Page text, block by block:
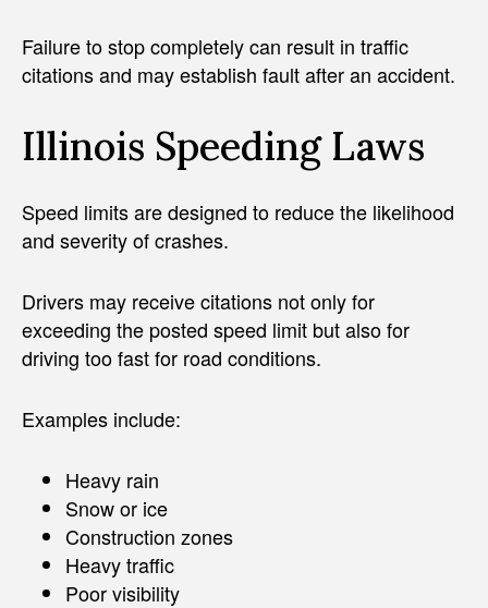
Failure to stop completely can result in traffic
citations and may establish fault after an accident.
Illinois Speeding Laws
Speed limits are designed to reduce the likelihood
and severity of crashes.
Drivers may receive citations not only for
exceeding the posted speed limit but also for
driving too fast for road conditions.
Examples include:
Heavy rain
Snow or ice
Construction zones
Heavy traffic
Poor visibility